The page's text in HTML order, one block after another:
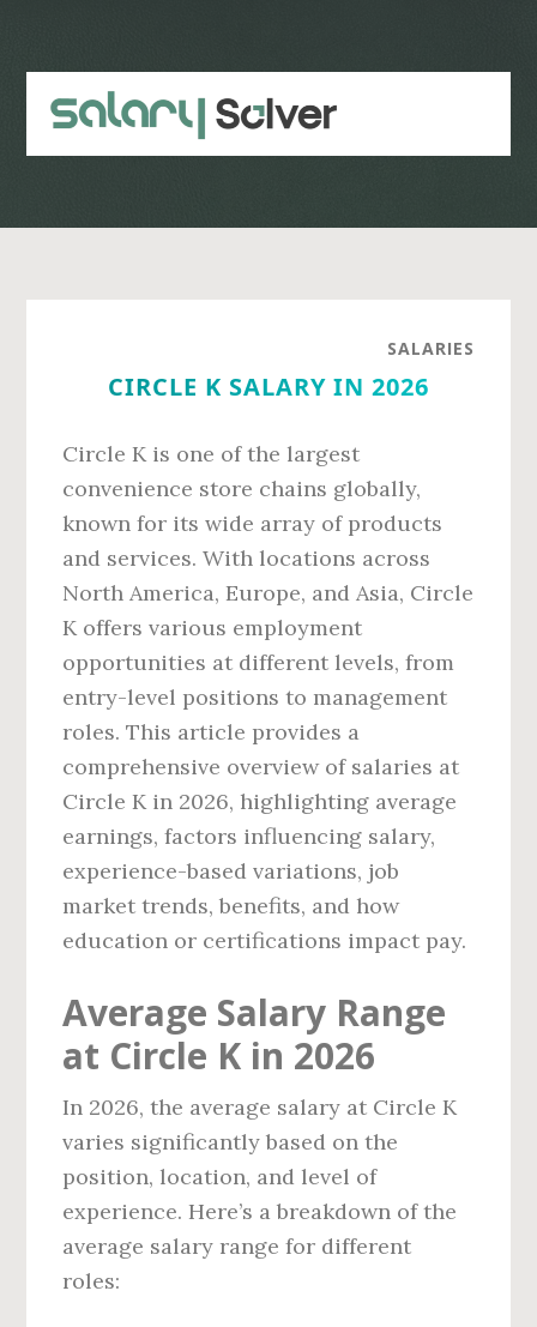
content
sidebar
SALARIES
CIRCLE K SALARY IN 2026
Circle K is one of the largest
convenience store chains globally,
known for its wide array of products
and services. With locations across
North America, Europe, and Asia, Circle
K offers various employment
opportunities at different levels, from
entry-level positions to management
roles. This article provides a
comprehensive overview of salaries at
Circle K in 2026, highlighting average
earnings, factors influencing salary,
experience-based variations, job
market trends, benefits, and how
education or certifications impact pay.
Average Salary Range
at Circle K in 2026
In 2026, the average salary at Circle K
varies significantly based on the
position, location, and level of
experience. Here’s a breakdown of the
average salary range for different
roles: